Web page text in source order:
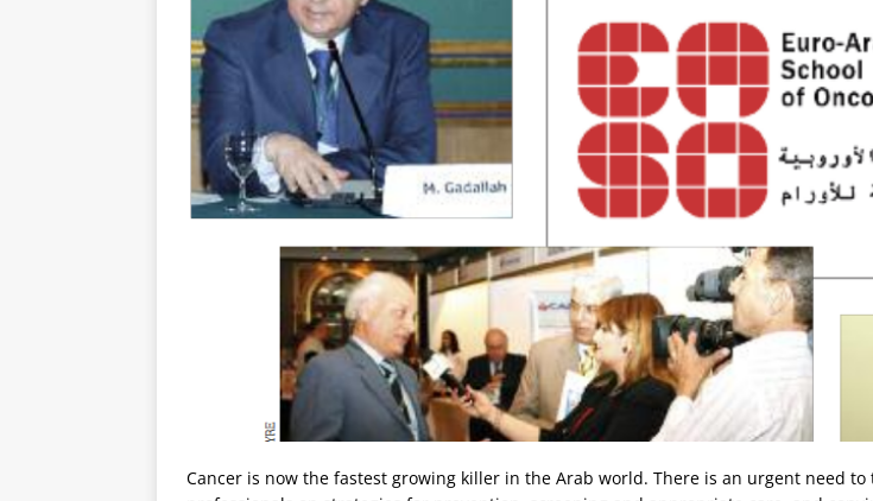
Cancer is now the fastest growing killer in the Arab world. There is an urgent need